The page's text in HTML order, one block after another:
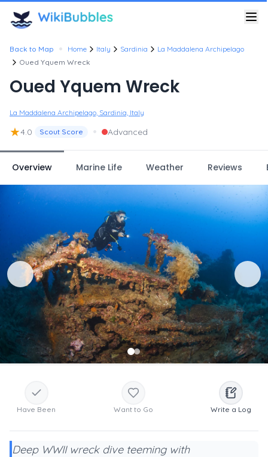
Back to Map • Home Italy Sardinia
La Maddalena Archipelago
Oued Yquem Wreck
Oued Yquem Wreck
La Maddalena Archipelago, Sardinia, Italy
★4.0 Scout Score • Advanced
Overview Marine Life Weather Reviews
Have Been Want to Go Write a Log
Deep WWII wreck dive teeming with